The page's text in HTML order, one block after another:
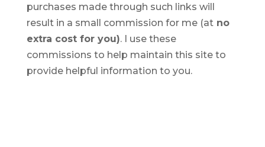
purchases made through such links will
result in a small commission for me (atno
extra cost for you). I use these
commissions to help maintain this site to
provide helpful information to you.